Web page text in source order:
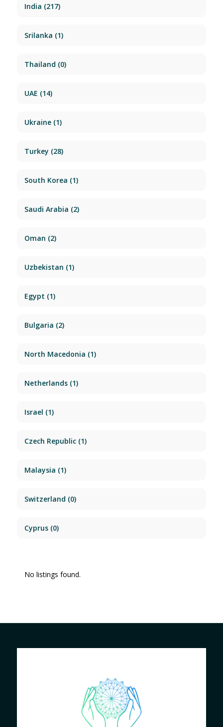
India (217)
Srilanka (1)
Thailand (0)
UAE (14)
Ukraine(1)
Turkey (28)
South Korea (1)
Saudi Arabia (2)
Oman (2)
Uzbekistan (1)
Egypt (1)
Bulgaria (2)
North Macedonia (1)
Netherlands(1)
Israel (1)
Czech Republic(1)
Malaysia (1)
Switzerland (0)
Cyprus(0)
No listings found.